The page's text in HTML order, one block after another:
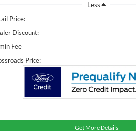
Less
Price:
Discount:
Fee
Price:
Get More Details